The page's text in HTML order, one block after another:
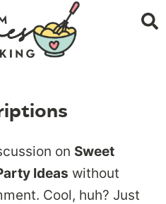
on Sweet
Ideas without
Cool, huh? Just